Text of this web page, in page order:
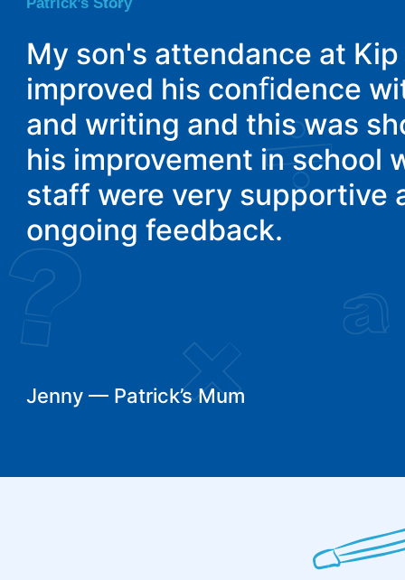
My son's attendance at
improved his conﬁdence
and writing and this was
his improvement in school
staff were very supportive
ongoing feedback.
Jenny — Patrick’s Mum